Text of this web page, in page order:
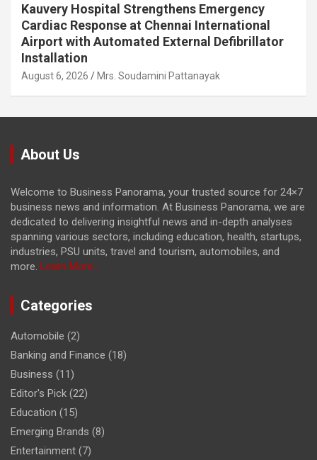
Kauvery Hospital Strengthens Emergency
Cardiac Response at Chennai International
Airport with Automated External Defibrillator
Installation
August 6, 2026 Mrs. Soudamini Pattanayak
About Us
Welcome to Business Panorama, your trusted source for 24×7
business news and information. At Business Panorama, we are
dedicated to delivering insightful news and in-depth analyses
spanning various sectors, including education, health, startups,
industries, PSU units, travel and tourism, automobiles, and
more. Learn More...
Categories
Automobile (2)
Banking and Finance (18)
Business (11)
Editor's Pick (22)
Education (15)
Emerging Brands (8)
Entertainment (7)